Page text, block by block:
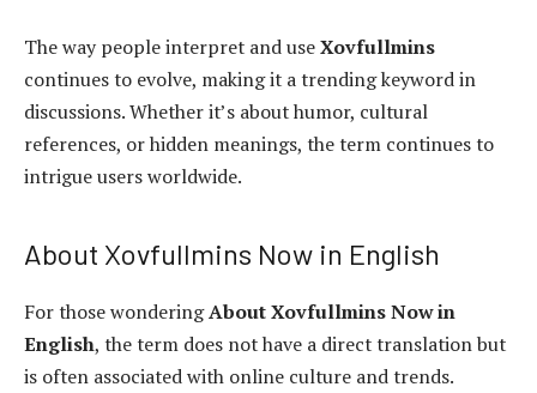
The way people interpret and useXovfullmins
continues to evolve, making it a trending keyword in
discussions. Whether it’s about humor, cultural
references, or hidden meanings, the term continues to
intrigue users worldwide.
About Xovfullmins Now in English
For those wonderingAbout Xovfullmins Now in
English, the term does not have a direct translation but
is often associated with online culture and trends.